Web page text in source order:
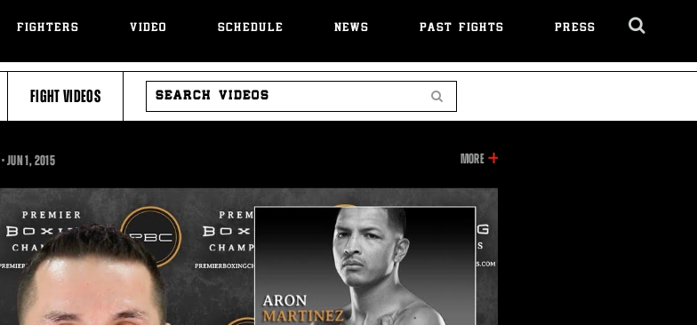
FIGHTERS VIDEO SCHEDULE NEWS PAST FIGHTS PRESS
FIGHT VIDEOS
SEARCH
VIDEOS
2:01
•JUN1, 2015 MOREINFORMATION
VIDEO